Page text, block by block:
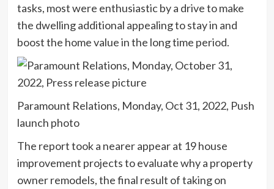
tasks, most were enthusiastic by a drive to make
the dwelling additional appealing to stay in and
boost the home value in the long time period.
Paramount Relations, Monday, Oct 31, 2022, Push
launch photo
The report took a nearer appear at 19 house
improvement projects to evaluate why a property
owner remodels, the final result of taking on